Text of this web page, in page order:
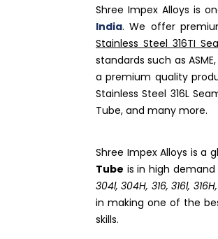
Shree Impex Alloys is
India. We offer
Stainless Steel 316TI
standards such as
a premium quality
Stainless Steel 316L
Tube, and many more.
Shree Impex Alloys is a
Tube is in high
304l, 304H, 316, 316l,
in making one of the
skills.